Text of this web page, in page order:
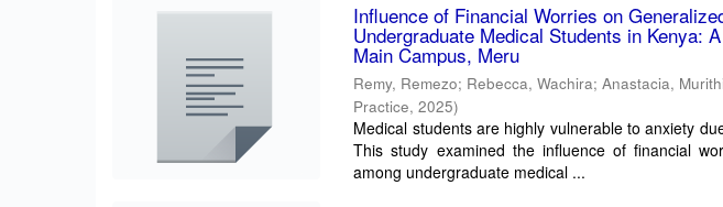
Influence of Financial Worries on
Undergraduate Medical Students in Kenya:
Main Campus, Meru
Remy, Remezo; Rebecca, Wachira;Anastacia,
Practice,2025)
Medical students are highly vulnerable to anxiety
This study examined the influence of financial
among undergraduate medical ...